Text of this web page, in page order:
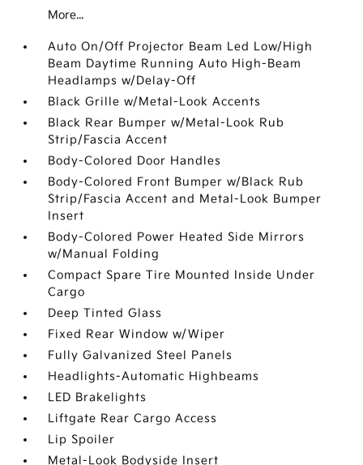
More...
Auto On/Off Projector Beam Led Low/High
Beam Daytime Running Auto High-Beam
Headlamps w/Delay-Off
Black Grille w/Metal-Look Accents
Black Rear Bumper w/Metal-Look Rub
Strip/Fascia Accent
Body-Colored Door Handles
Body-Colored Front Bumper w/Black Rub
Strip/Fascia Accent and Metal-Look Bumper
Insert
Body-Colored Power Heated Side Mirrors
w/Manual Folding
Compact Spare Tire Mounted Inside Under
Cargo
Deep Tinted Glass
Fixed Rear Window w/Wiper
Fully Galvanized Steel Panels
Headlights-Automatic Highbeams
LED Brakelights
Liftgate Rear Cargo Access
Lip Spoiler
Metal-Look Bodyside Insert